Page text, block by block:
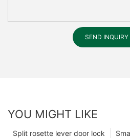
SEND INQUIRY
YOU MIGHT LIKE
Split rosette lever door lock